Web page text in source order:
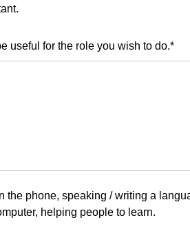
useful for the role you wish to do.*
the phone, speaking / writing a
helping people to learn.